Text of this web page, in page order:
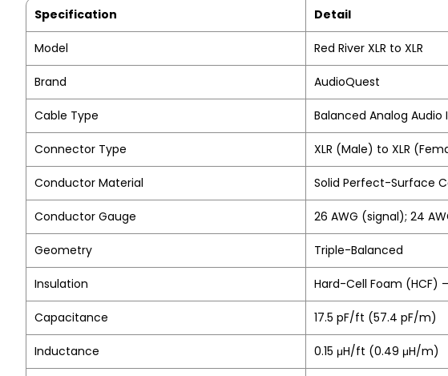
Specification Detail
Model Red River XLR to XLR
Brand AudioQuest
Cable Type Balanced Analog
Connector Type XLR (Male) to XLR
Conductor Material Solid Perfect-Surface
Conductor Gauge 26 AWG (signal); 24
Geometry Triple-Balanced
Insulation Hard-Cell Foam (HCF)
Capacitance 17.5 pF/ft (57.4 pF/m)
Inductance 0.15 μH/ft (0.49 μH/m)